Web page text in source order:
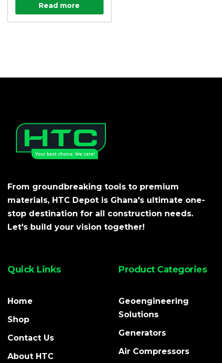
Read more
From groundbreaking tools to premium
materials, HTC Depot is Ghana's ultimate one-
stop destination for all construction needs.
Let's build your vision together!
Quick Links
Home
Shop
Contact Us
About HTC
Product Categories
Geoengineering
Solutions
Generators
Air Compressors